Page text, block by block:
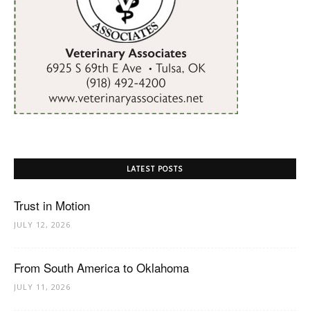
LATEST POSTS
Trust in Motion
JULY 12, 2026
From South America to Oklahoma
JULY 11, 2026